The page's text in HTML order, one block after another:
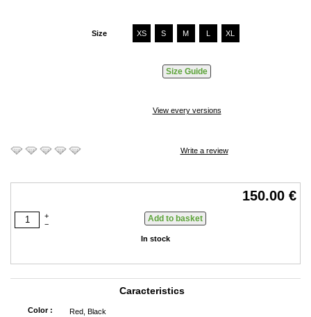
Size XS S M L XL
Size Guide
View every versions
Write a review
150.00 €
+
−
In stock
Caracteristics
Color :
Red, Black